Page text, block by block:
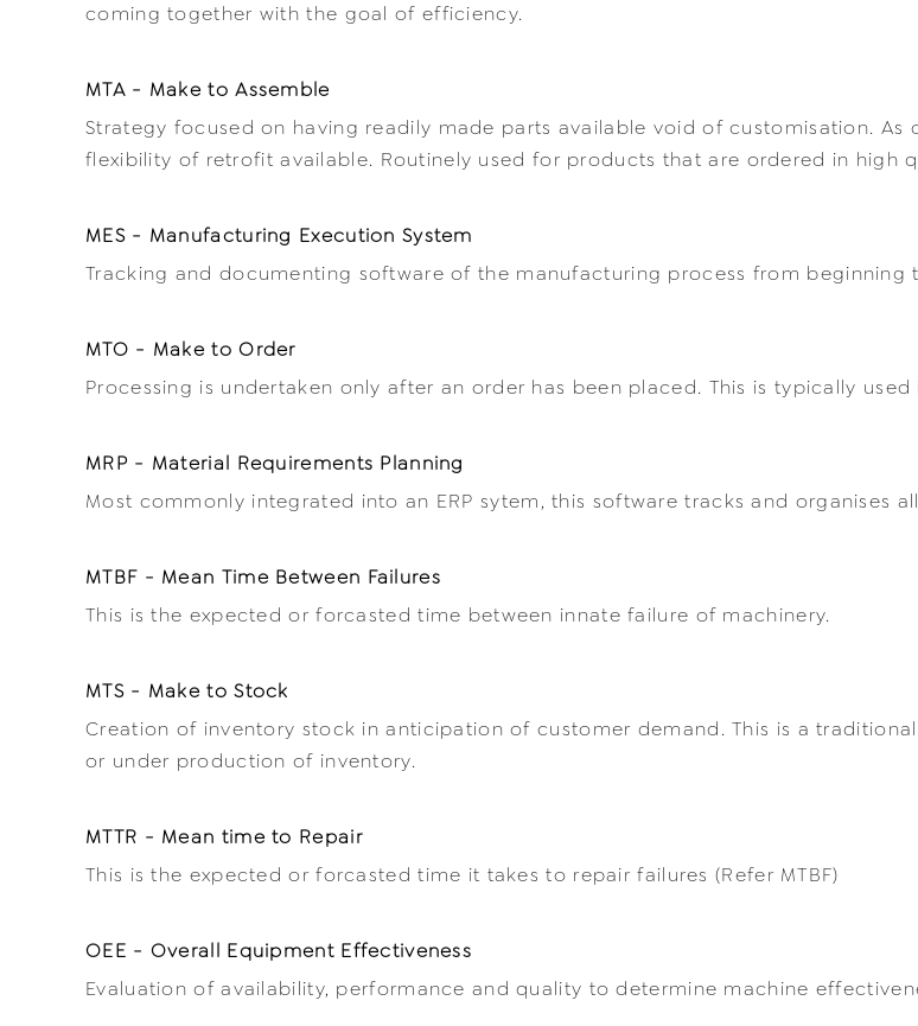
coming together with the goal of efficiency.
MTA - Make to Assemble
Strategy focused on having readily made parts available void of customisation.
flexibility of retrofit available. Routinely used for products that are ordered in high
MES - Manufacturing Execution System
Tracking and documenting software of the manufacturing process from beginning
MTO - Make to Order
Processing is undertaken only after an order has been placed. This is typically
MRP - Material Requirements Planning
Most commonly integrated into an ERP sytem, this software tracks and organises
MTBF - Mean Time Between Failures
This is the expected or forcasted time between innate failure of machinery.
MTS - Make to Stock
Creation of inventory stock in anticipation of customer demand. This is a
or under production of inventory.
MTTR - Mean time to Repair
This is the expected or forcasted time it takes to repair failures (Refer MTBF)
OEE - Overall Equipment Effectiveness
Evaluation of availability, performance and quality to determine machine